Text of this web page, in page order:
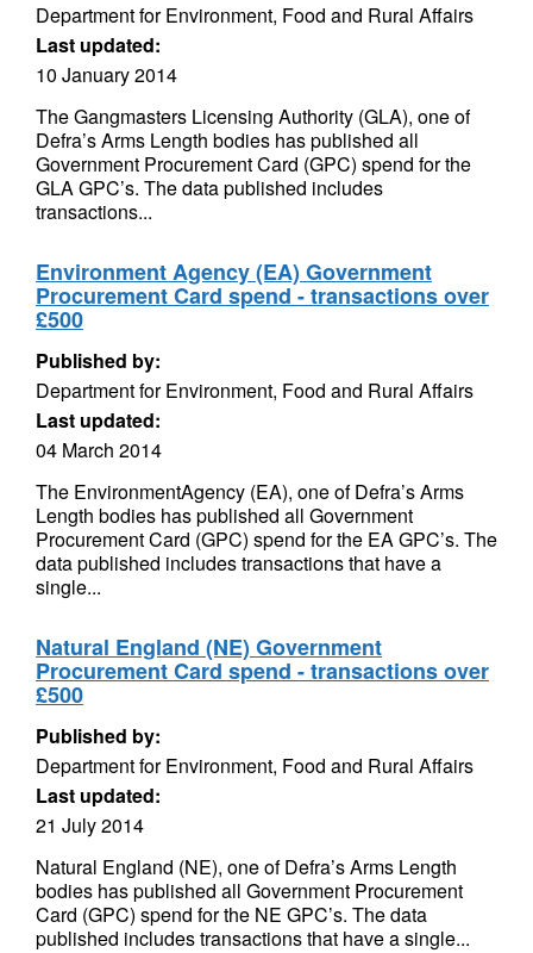
Department for Environment, Food and Rural Affairs
Last updated:
10 January 2014
The Gangmasters Licensing Authority (GLA), one of
Defra’s Arms Length bodies has published all
Government Procurement Card (GPC) spend for the
GLA GPC’s. The data published includes
transactions...
Environment Agency (EA) Government
Procurement Card spend - transactions over
£500
Published by:
Department for Environment, Food and Rural Affairs
Last updated:
04 March 2014
The EnvironmentAgency (EA), one of Defra’s Arms
Length bodies has published all Government
Procurement Card (GPC) spend for the EA GPC’s. The
data published includes transactions that have a
single...
Natural England (NE) Government
Procurement Card spend - transactions over
£500
Published by:
Department for Environment, Food and Rural Affairs
Last updated:
21 July 2014
Natural England (NE), one of Defra’s Arms Length
bodies has published all Government Procurement
Card (GPC) spend for the NE GPC’s. The data
published includes transactions that have a single...